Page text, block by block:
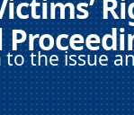
the issue